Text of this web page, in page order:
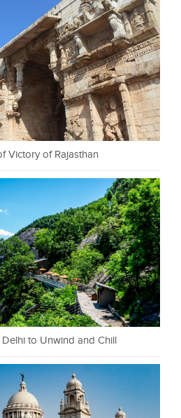
Victory of Rajasthan
to Unwind and Chill